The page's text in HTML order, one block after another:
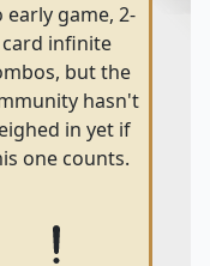
early game, 2-
card infinite
but the
hasn't
in yet if
one counts.